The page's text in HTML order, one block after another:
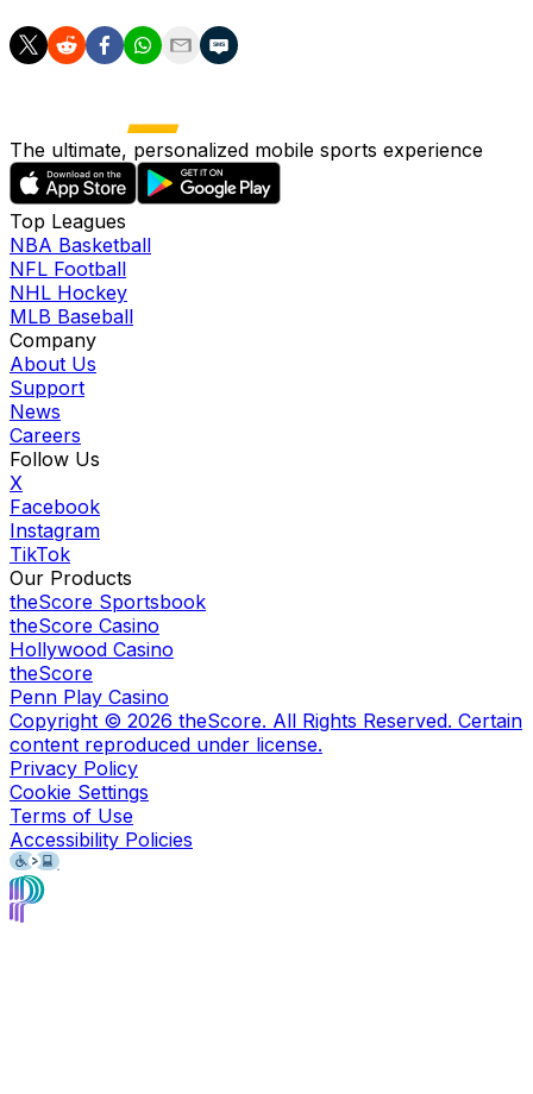
The ultimate, personalized mobile sports experience
Top Leagues
NBA Basketball
NFL Football
NHL Hockey
MLB Baseball
Company
About Us
Support
News
Careers
Follow Us
X
Facebook
Instagram
TikTok
Our Products
theScore Sportsbook
theScore Casino
Hollywood Casino
theScore
Penn Play Casino
Copyright © 2026 theScore. All Rights Reserved. Certain
content reproduced under license.
Privacy Policy
Cookie Settings
Terms of Use
Accessibility Policies